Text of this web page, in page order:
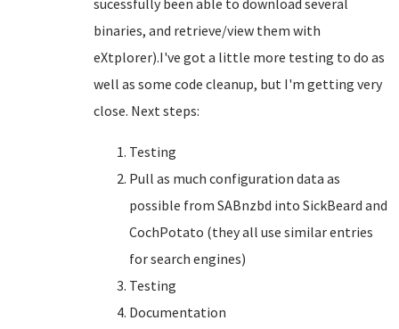
sucessfully been able to download several
binaries, and retrieve/view them with
eXtplorer).I've got a little more testing to do as
well as some code cleanup, but I'm getting very
close. Next steps:
Testing
Pull as much configuration data as
possible from SABnzbd into SickBeard and
CochPotato (they all use similar entries
for search engines)
Testing
Documentation